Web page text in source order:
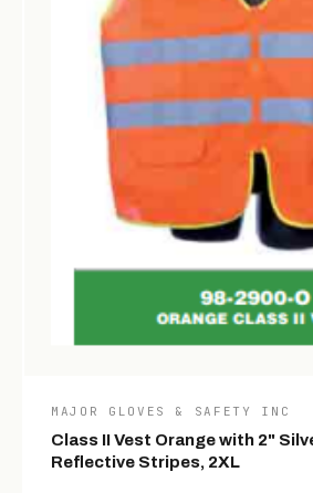
MAJOR GLOVES & SAFETY INC
Class II Vest Orange with 2"
Reflective Stripes, 2XL